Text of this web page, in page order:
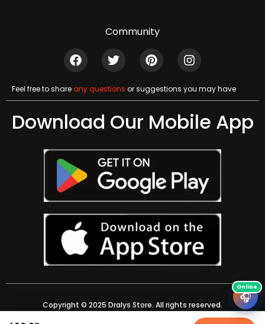
Community
Feel free to shareany questions or suggestions you may have
Download Our Mobile App
Copyright © 2025 Dralys Store. All rights reserved.
🎧